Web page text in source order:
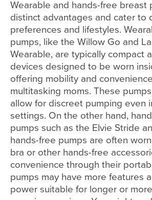
Wearable and hands-free breast
distinct advantages and cater to
preferences and lifestyles.
pumps, like the Willow Go and
Wearable, are typically compact
devices designed to be worn
offering mobility and
multitasking moms. These
allow for discreet pumping even
settings. On the other hand,
pumps such as the Elvie Stride
hands-free pumps are often
bra or other hands-free
convenience through their
pumps may have more features
power suitable for longer or